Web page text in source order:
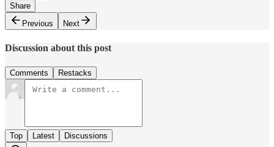
Share
Previous
Next
Discussion about this post
Comments Restacks
Top Latest Discussions